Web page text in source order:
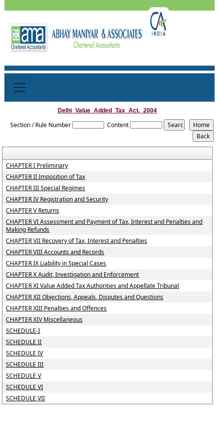
Delhi_Value_Added_Tax_Act,_2004
Section / Rule Number Content
CHAPTER I Preliminary
CHAPTER II Imposition of Tax
CHAPTER III Special Regimes
CHAPTER IV Registration and Security
CHAPTER V Returns
CHAPTER VI Assessment and Payment of Tax, Interest and Penalties and
Making Refunds
CHAPTER VII Recovery of Tax, Interest and Penalties
CHAPTER VIII Accounts and Records
CHAPTER IX Liability in Special Cases
CHAPTER X Audit, Investigation and Enforcement
CHAPTER XI Value Added Tax Authorities and Appellate Tribunal
CHAPTER XII Objections, Appeals, Disputes and Questions
CHAPTER XIII Penalties and Offences
CHAPTER XIV Miscellaneous
SCHEDULE-I
SCHEDULE II
SCHEDULE IV
SCHEDULE III
SCHEDULE V
SCHEDULE VI
SCHEDULE VII